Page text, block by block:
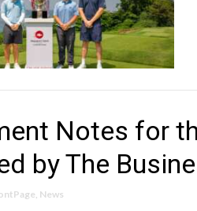
Notes for
by The
News